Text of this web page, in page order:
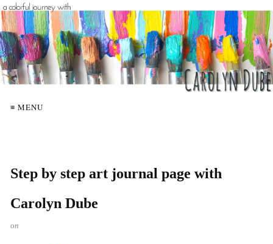
≡ MENU
Step by step art journal page with
Carolyn Dube
on